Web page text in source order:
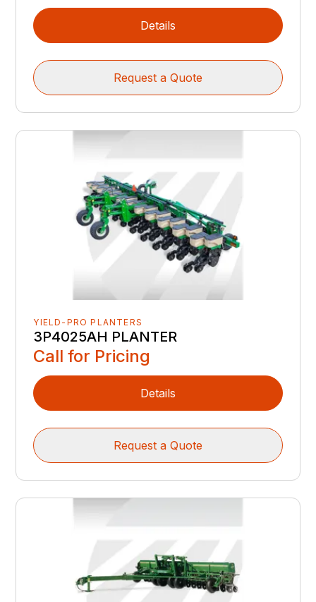
Details
Request a Quote
YIELD-PRO PLANTERS
3P4025AH PLANTER
Call for Pricing
Details
Request a Quote